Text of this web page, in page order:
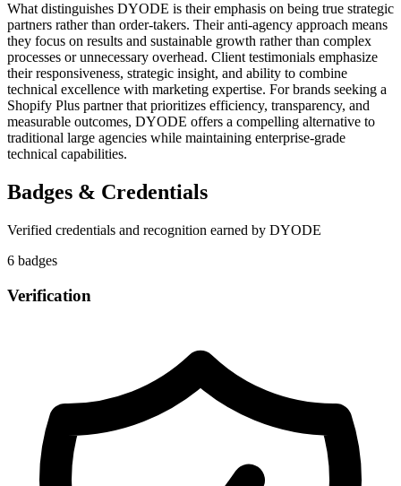
What distinguishes DYODE is their emphasis on being true strategic
partners rather than order-takers. Their anti-agency approach means
they focus on results and sustainable growth rather than complex
processes or unnecessary overhead. Client testimonials emphasize
their responsiveness, strategic insight, and ability to combine
technical excellence with marketing expertise. For brands seeking a
Shopify Plus partner that prioritizes efficiency, transparency, and
measurable outcomes, DYODE offers a compelling alternative to
traditional large agencies while maintaining enterprise-grade
technical capabilities.
Badges & Credentials
Verified credentials and recognition earned by DYODE
6 badges
Verification